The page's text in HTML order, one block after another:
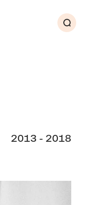
Search
2013 - 2018